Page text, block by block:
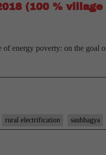
(100 %
of energy poverty: on the
rural electrification saubhagya